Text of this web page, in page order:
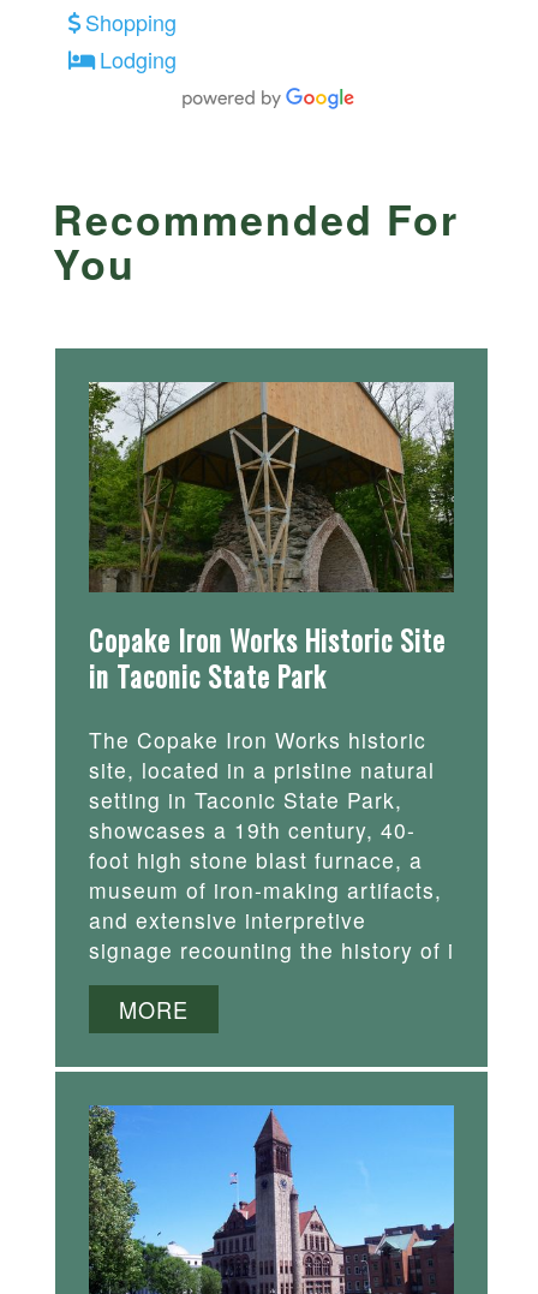
Shopping
Lodging
Recommended For
You
Copake Iron Works Historic Site
in Taconic State Park
The Copake Iron Works historic
site, located in a pristine natural
setting in Taconic State Park,
showcases a 19th century, 40-
foot high stone blast furnace, a
museum of iron-making artifacts,
and extensive interpretive
signage recounting the history of i
MORE